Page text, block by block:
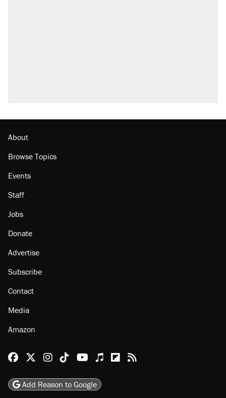
About
Browse Topics
Events
Staff
Jobs
Donate
Advertise
Subscribe
Contact
Media
Amazon
Reason Facebook
@reason on X
Reason Instagram
Reason TikTok
Reason Youtube
Apple Podcasts
Reason on Flipboard
Reason RSS
Add Reason to Google